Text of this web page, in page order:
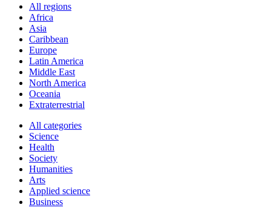
All regions
Africa
Asia
Caribbean
Europe
Latin America
Middle East
North America
Oceania
Extraterrestrial
All categories
Science
Health
Society
Humanities
Arts
Applied science
Business